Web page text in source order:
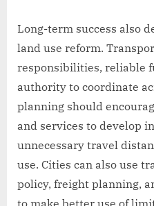
Long-term success also
land use reform.
responsibilities, reliable
authority to coordinate
planning should
and services to develop
unnecessary travel
use. Cities can also use
policy, freight planning,
to make better use of